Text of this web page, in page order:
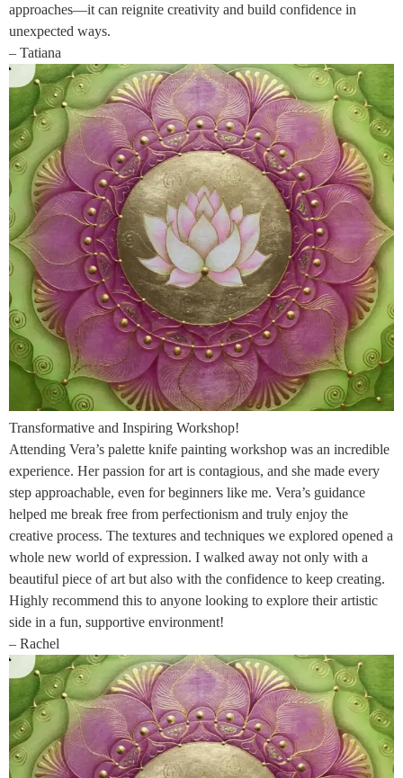
approaches—it can reignite creativity and build confidence in
unexpected ways.
– Tatiana
Transformative and Inspiring Workshop!
Attending Vera’s palette knife painting workshop was an incredible
experience. Her passion for art is contagious, and she made every
step approachable, even for beginners like me. Vera’s guidance
helped me break free from perfectionism and truly enjoy the
creative process. The textures and techniques we explored opened a
whole new world of expression. I walked away not only with a
beautiful piece of art but also with the confidence to keep creating.
Highly recommend this to anyone looking to explore their artistic
side in a fun, supportive environment!
– Rachel